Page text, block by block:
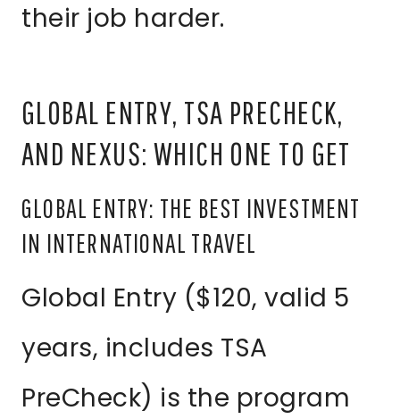
their job harder.
GLOBAL ENTRY, TSA PRECHECK,
AND NEXUS: WHICH ONE TO GET
GLOBAL ENTRY: THE BEST INVESTMENT
IN INTERNATIONAL TRAVEL
Global Entry ($120, valid 5
years, includes TSA
PreCheck) is the program